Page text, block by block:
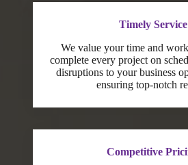
Timely Service
We value your time and
complete every project on
disruptions to your business
ensuring top-notch
Competitive